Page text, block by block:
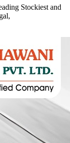
Stockiest and